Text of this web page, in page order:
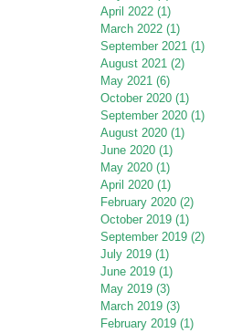
April 2022 (1)
March 2022 (1)
September 2021 (1)
August 2021 (2)
May 2021 (6)
October 2020 (1)
September 2020 (1)
August 2020 (1)
June 2020 (1)
May 2020 (1)
April 2020 (1)
February 2020 (2)
October 2019 (1)
September 2019 (2)
July 2019 (1)
June 2019 (1)
May 2019 (3)
March 2019 (3)
February 2019 (1)